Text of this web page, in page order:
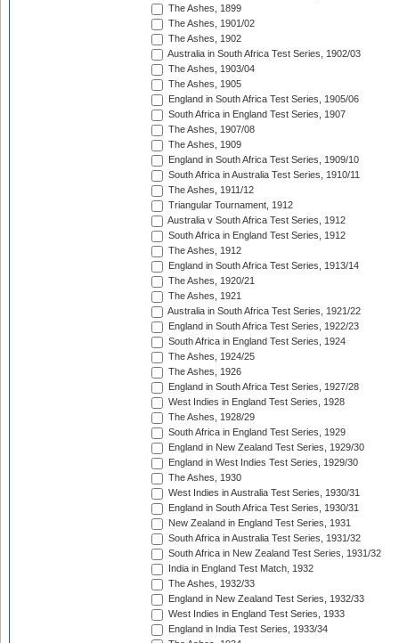
The Ashes, 1899
The Ashes, 1901/02
The Ashes, 1902
Australia in South Africa Test Series, 1902/03
The Ashes, 1903/04
The Ashes, 1905
England in South Africa Test Series, 1905/06
South Africa in England Test Series, 1907
The Ashes, 1907/08
The Ashes, 1909
England in South Africa Test Series, 1909/10
South Africa in Australia Test Series, 1910/11
The Ashes, 1911/12
Triangular Tournament, 1912
Australia v South Africa Test Series, 1912
South Africa in England Test Series, 1912
The Ashes, 1912
England in South Africa Test Series, 1913/14
The Ashes, 1920/21
The Ashes, 1921
Australia in South Africa Test Series, 1921/22
England in South Africa Test Series, 1922/23
South Africa in England Test Series, 1924
The Ashes, 1924/25
The Ashes, 1926
England in South Africa Test Series, 1927/28
West Indies in England Test Series, 1928
The Ashes, 1928/29
South Africa in England Test Series, 1929
England in New Zealand Test Series, 1929/30
England in West Indies Test Series, 1929/30
The Ashes, 1930
West Indies in Australia Test Series, 1930/31
England in South Africa Test Series, 1930/31
New Zealand in England Test Series, 1931
South Africa in Australia Test Series, 1931/32
South Africa in New Zealand Test Series, 1931/32
India in England Test Match, 1932
The Ashes, 1932/33
England in New Zealand Test Series, 1932/33
West Indies in England Test Series, 1933
England in India Test Series, 1933/34